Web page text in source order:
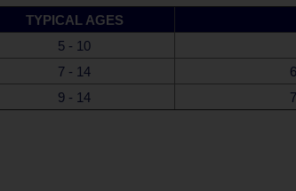
TYPICAL AGES
5 - 10
7 - 14
9 - 14